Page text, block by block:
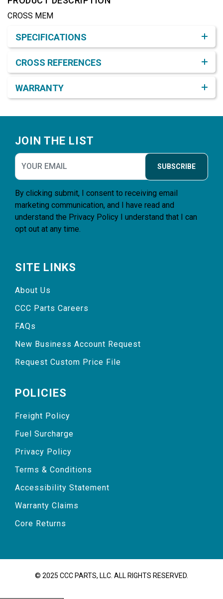
CROSS MEM
SPECIFICATIONS
CROSS REFERENCES
WARRANTY
JOIN THE LIST
SUBSCRIBE
By clicking submit, I consent to receiving email
marketing communication, and I have read and
understand the Privacy Policy I understand that I can
opt out at any time.
SITE LINKS
About Us
CCC Parts Careers
FAQs
New Business Account Request
Request Custom Price File
POLICIES
Freight Policy
Fuel Surcharge
Privacy Policy
Terms & Conditions
Accessibility Statement
Warranty Claims
Core Returns
© 2025 CCC PARTS, LLC. ALL RIGHTS RESERVED.